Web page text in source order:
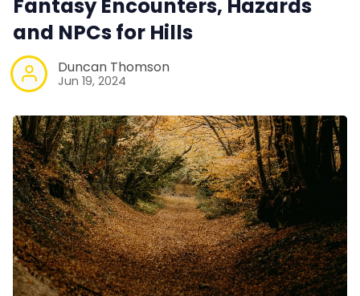
Fantasy Encounters, Hazards
and NPCs for Hills
Duncan Thomson
Jun 19, 2024